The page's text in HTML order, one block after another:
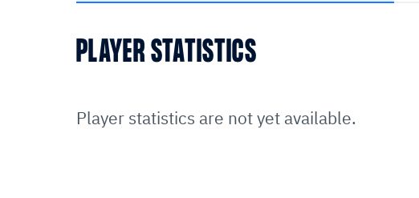
PLAYER STATISTICS
Player statistics are not yet available.